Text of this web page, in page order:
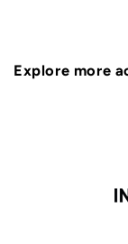
Explore more